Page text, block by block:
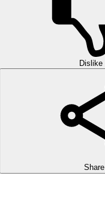
Dislike
Share